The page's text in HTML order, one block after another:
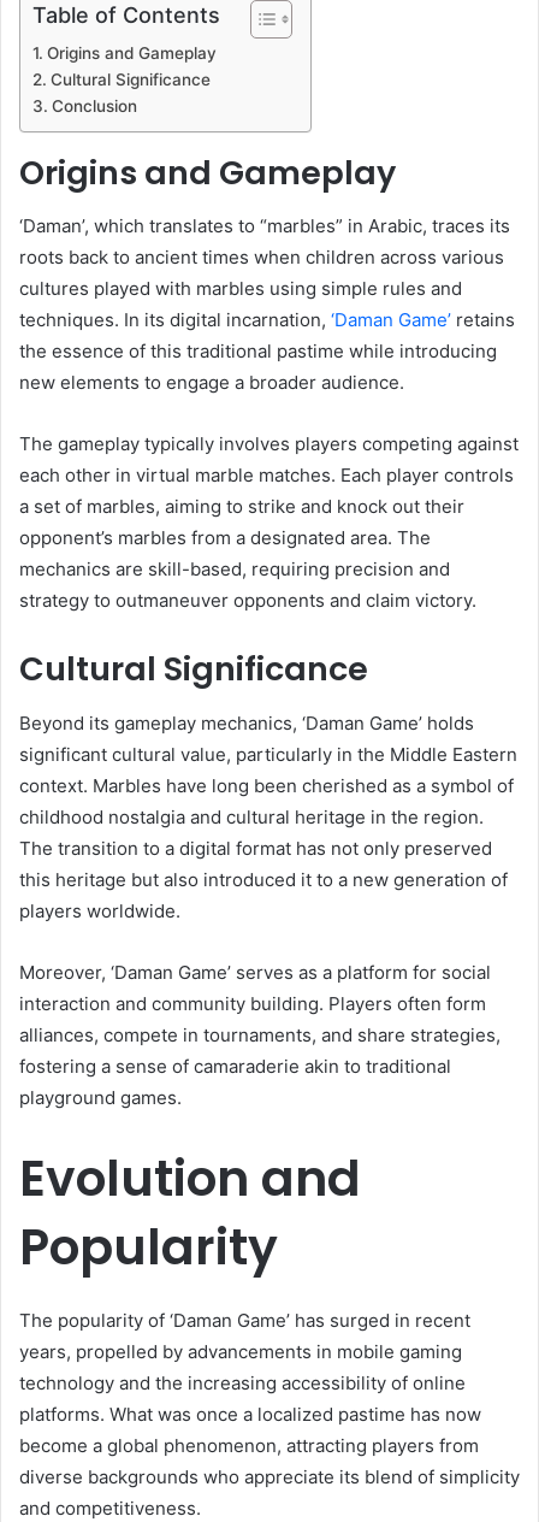
Table of Contents
Origins and Gameplay
Cultural Significance
Conclusion
Origins and Gameplay
‘Daman’, which translates to “marbles” in Arabic, traces its
roots back to ancient times when children across various
cultures played with marbles using simple rules and
techniques. In its digital incarnation, ‘Daman Game’ retains
the essence of this traditional pastime while introducing
new elements to engage a broader audience.
The gameplay typically involves players competing against
each other in virtual marble matches. Each player controls
a set of marbles, aiming to strike and knock out their
opponent’s marbles from a designated area. The
mechanics are skill-based, requiring precision and
strategy to outmaneuver opponents and claim victory.
Cultural Significance
Beyond its gameplay mechanics, ‘Daman Game’ holds
significant cultural value, particularly in the Middle Eastern
context. Marbles have long been cherished as a symbol of
childhood nostalgia and cultural heritage in the region.
The transition to a digital format has not only preserved
this heritage but also introduced it to a new generation of
players worldwide.
Moreover, ‘Daman Game’ serves as a platform for social
interaction and community building. Players often form
alliances, compete in tournaments, and share strategies,
fostering a sense of camaraderie akin to traditional
playground games.
Evolution and
Popularity
The popularity of ‘Daman Game’ has surged in recent
years, propelled by advancements in mobile gaming
technology and the increasing accessibility of online
platforms. What was once a localized pastime has now
become a global phenomenon, attracting players from
diverse backgrounds who appreciate its blend of simplicity
and competitiveness.